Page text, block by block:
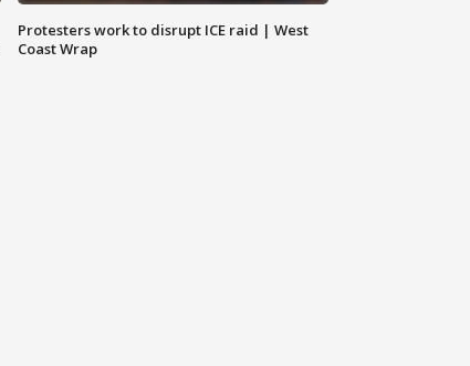
Protesters work to disrupt ICE raid | West
Coast Wrap